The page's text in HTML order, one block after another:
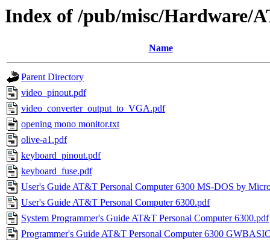
Index of /pub/misc/Hardware/
Name
Parent Directory
video_pinout.pdf
video_converter_output_to_VGA.pdf
opening mono monitor.txt
olive-a1.pdf
keyboard_pinout.pdf
keyboard_fuse.pdf
User's Guide AT&T Personal Computer 6300 MS-DOS by
User's Guide AT&T Personal Computer 6300.pdf
System Programmer's Guide AT&T Personal Computer 6300.pdf
Programmer's Guide AT&T Personal Computer 6300